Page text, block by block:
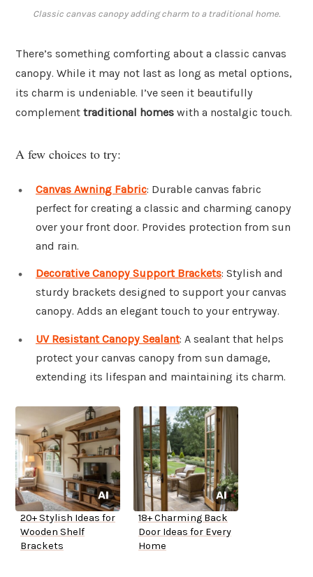
Classic canvas canopy adding charm to a traditional home.
There’s something comforting about a classic canvas
canopy. While it may not last as long as metal options,
its charm is undeniable. I’ve seen it beautifully
complement traditional homes with a nostalgic touch.
A few choices to try:
Canvas Awning Fabric: Durable canvas fabric
perfect for creating a classic and charming canopy
over your front door. Provides protection from sun
and rain.
Decorative Canopy Support Brackets: Stylish and
sturdy brackets designed to support your canvas
canopy. Adds an elegant touch to your entryway.
UV Resistant Canopy Sealant: A sealant that helps
protect your canvas canopy from sun damage,
extending its lifespan and maintaining its charm.
20+ Stylish Ideas for
Wooden Shelf
Brackets
18+ Charming Back
Door Ideas for Every
Home